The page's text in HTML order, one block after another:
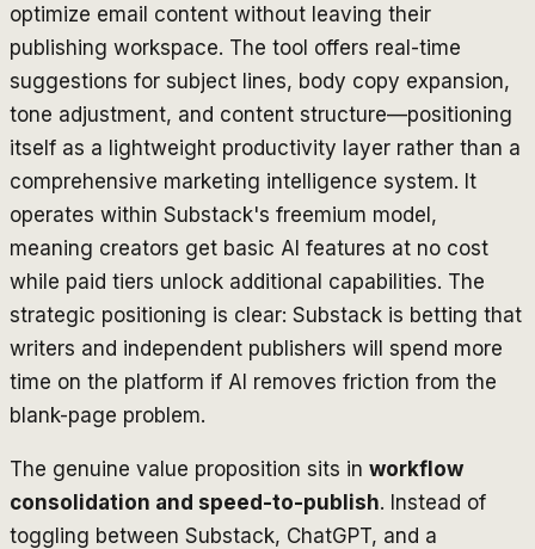
optimize email content without leaving their
publishing workspace. The tool offers real-time
suggestions for subject lines, body copy expansion,
tone adjustment, and content structure—positioning
itself as a lightweight productivity layer rather than a
comprehensive marketing intelligence system. It
operates within Substack's freemium model,
meaning creators get basic AI features at no cost
while paid tiers unlock additional capabilities. The
strategic positioning is clear: Substack is betting that
writers and independent publishers will spend more
time on the platform if AI removes friction from the
blank-page problem.
The genuine value proposition sits in workflow
consolidation and speed-to-publish. Instead of
toggling between Substack, ChatGPT, and a